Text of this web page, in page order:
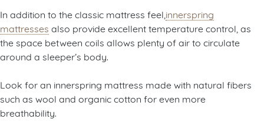
In addition to the classic mattress feel, innerspring
mattresses also provide excellent temperature control, as
the space between coils allows plenty of air to circulate
around a sleeper’s body.
Look for an innerspring mattress made with natural fibers
such as wool and organic cotton for even more
breathability.